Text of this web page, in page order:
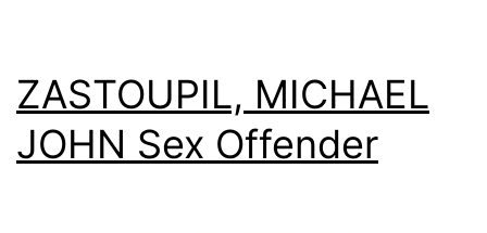
ZASTOUPIL, MICHAEL
JOHN Sex Offender